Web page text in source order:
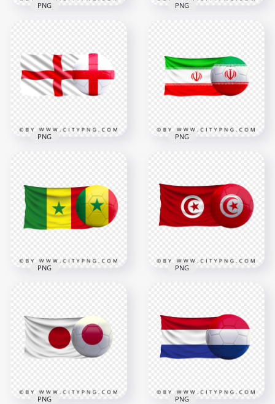
Soccer Football Ball
PNG
3000x3000
PNG
With Soccer Football
Ball PNG
5500x5500
PNG
With Soccer Football
Ball PNG
2500x2500
2.7MB
PNG
With Soccer Football
Ball PNG
8000x8000
PNG
Soccer Football Ball
FREE PNG
4000x4000
PNG
Soccer Football Ball
PNG
8000x8000
PNG
PNG PNG